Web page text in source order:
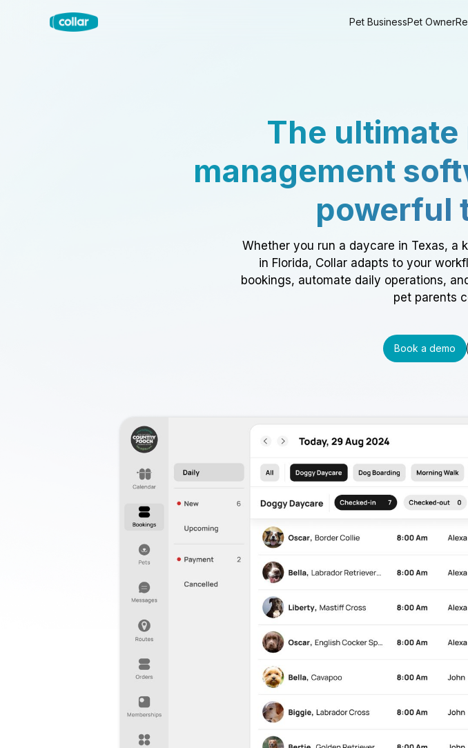
Pet BusinessPet Owner
The
management
powerful
Whether you run a daycare in Texas, a
in Florida, Collar adapts to your
bookings, automate daily operations,
pet parents
Book a demo